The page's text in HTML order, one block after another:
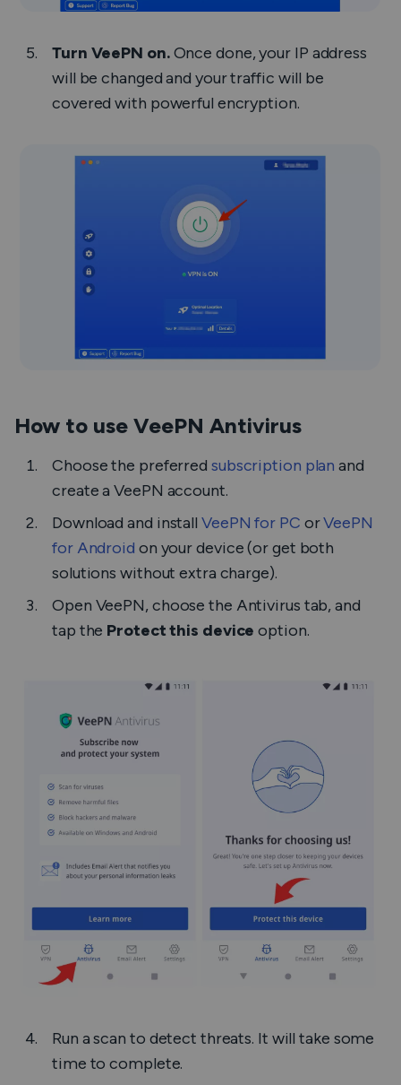
Turn VeePN on.Once done, your IP address
will be changed and your traffic will be
covered with powerful encryption.
How to use VeePN Antivirus
Choose the preferred subscription plan and
create a VeePN account.
Download and install VeePN for PC orVeePN
for Android on your device (or get both
solutions without extra charge).
Open VeePN, choose the Antivirus tab, and
tap the Protect this deviceoption.
Run a scan to detect threats. It will take some
time to complete.